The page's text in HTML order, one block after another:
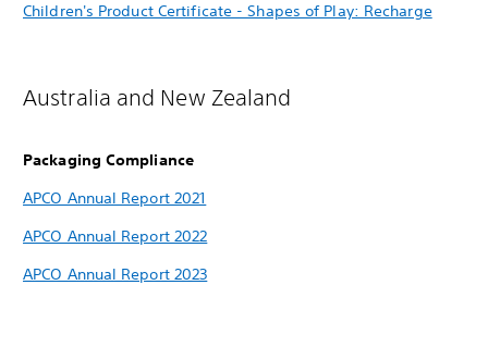
Children's Product Certificate - Shapes of Play: Recharge
Australia and New Zealand
Packaging Compliance
APCO Annual Report 2021
APCO Annual Report 2022
APCO Annual Report 2023